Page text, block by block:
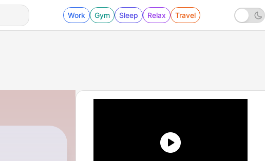
Work Gym Sleep Relax Travel